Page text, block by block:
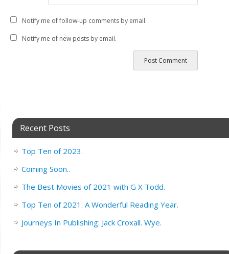
Notify me of follow-up comments by email.
Notify me of new posts by email.
Recent Posts
Top Ten of 2023.
Coming Soon..
The Best Movies of 2021 with G X Todd.
Top Ten of 2021. A Wonderful Reading Year.
Journeys In Publishing: Jack Croxall. Wye.